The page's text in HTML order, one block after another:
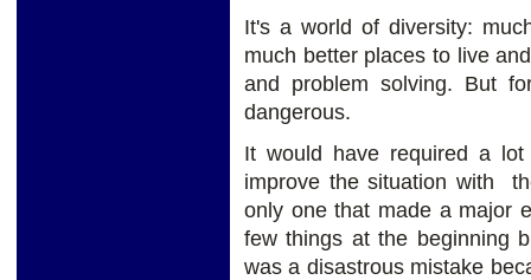
It's a world of diversity:
much better places to live
and problem solving. But
dangerous.
It would have required a
improve the situation with
only one that made a major
few things at the beginning
was a disastrous mistake